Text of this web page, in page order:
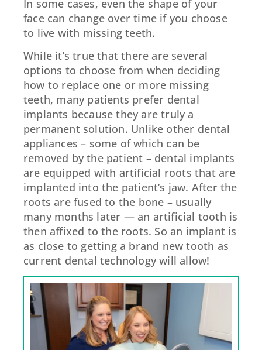
In some cases, even the shape of your
face can change over time if you choose
to live with missing teeth.
While it’s true that there are several
options to choose from when deciding
how to replace one or more missing
teeth, many patients prefer dental
implants because they are truly a
permanent solution. Unlike other dental
appliances – some of which can be
removed by the patient – dental implants
are equipped with artificial roots that are
implanted into the patient’s jaw. After the
roots are fused to the bone – usually
many months later — an artificial tooth is
then affixed to the roots. So an implant is
as close to getting a brand new tooth as
current dental technology will allow!